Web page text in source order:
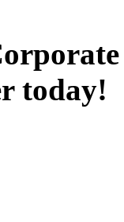
today!